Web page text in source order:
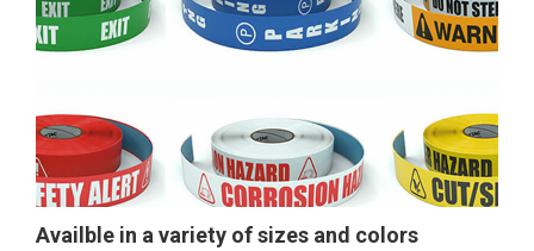
Availble in a variety of sizes and colors